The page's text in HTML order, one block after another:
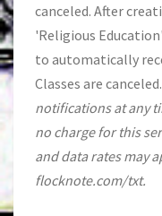
canceled. After
'Religious
to automatically
Classes are canceled.
notifications at any
no charge for this
and data rates may
flocknote.com/txt.